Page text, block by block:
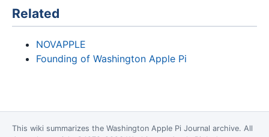
Related
NOVAPPLE
Founding of Washington Apple Pi
This wiki summarizes the Washington Apple Pi Journal archive. All